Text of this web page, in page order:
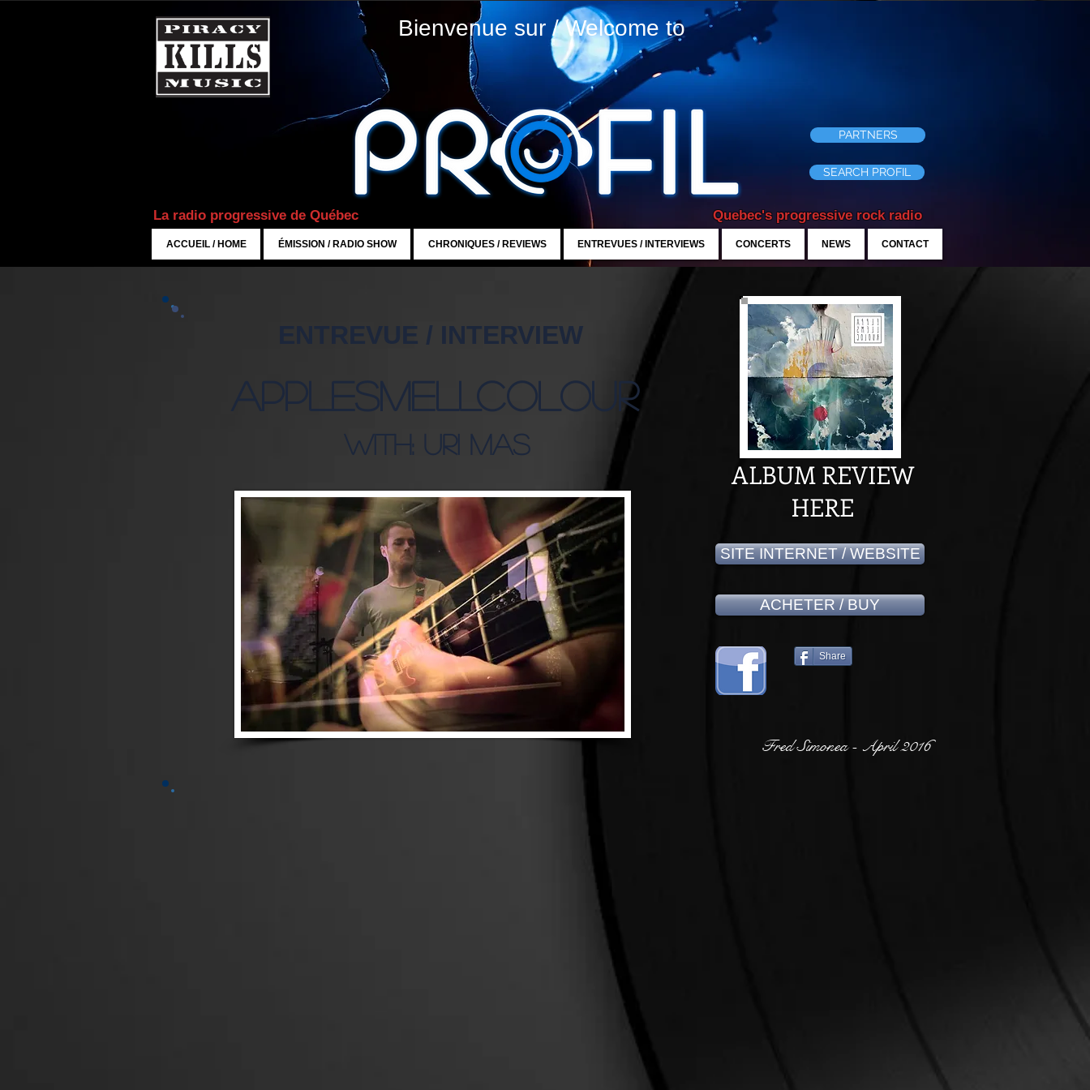
Bienvenue sur / Welcome to
Quebec's progressive rock radio
La radio progressive de Québec
SEARCH PROFIL
PARTNERS
ACCUEIL / HOME ÉMISSION / RADIO SHOW CHRONIQUES / REVIEWS ENTREVUES / INTERVIEWS CONCERTS NEWS CONTACT
ENTREVUE / INTERVIEW
APPLESMELLCOLOUR
WITH: URI MAS
ALBUM REVIEW
HERE
SITE INTERNET / WEBSITE
ACHETER / BUY
Share
Fred Simonea - April 2016